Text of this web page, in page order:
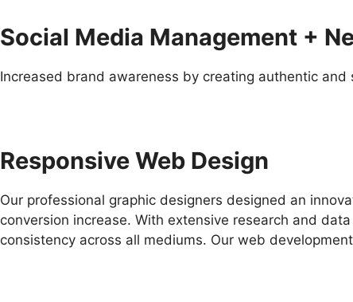
Social Media Management +
Increased brand awareness by creating authentic
Responsive Web Design
Our professional graphic designers designed an
conversion increase. With extensive research and
consistency across all mediums. Our web